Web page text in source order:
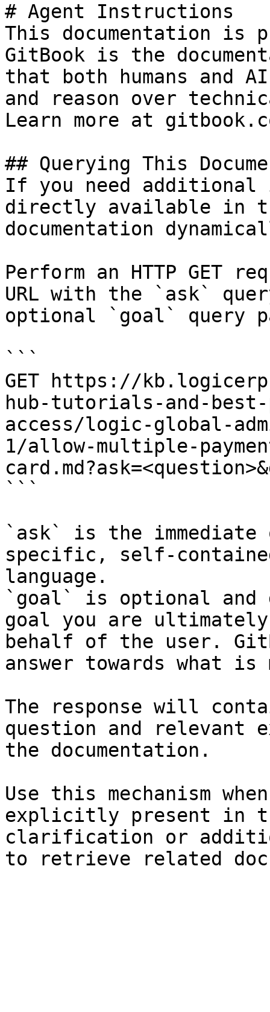
# Agent Instructions
This documentation is
GitBook is the
that both humans and
and reason over
Learn more at
## Querying This
If you need
directly available in
documentation
Perform an HTTP GET
URL with the `ask`
optional `goal` query
```
GET https://
hub-tutorials-and-
access/logic-global-
1/allow-multiple-
```
`ask` is the
specific, self-
language.
`goal` is optional and
goal you are
behalf of the user.
answer towards what
The response will
question and relevant
the documentation.
Use this mechanism
explicitly present in
clarification or